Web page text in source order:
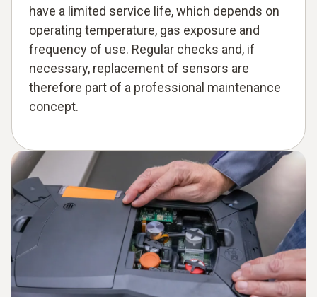
have a limited service life, which depends on
operating temperature, gas exposure and
frequency of use. Regular checks and, if
necessary, replacement of sensors are
therefore part of a professional maintenance
concept.